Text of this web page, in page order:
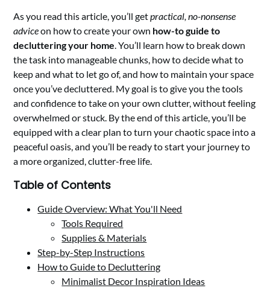
As you read this article, you’ll getpractical, no-nonsense
adviceon how to create your own how-to guide to
decluttering your home. You’ll learn how to break down
the task into manageable chunks, how to decide what to
keep and what to let go of, and how to maintain your space
once you’ve decluttered. My goal is to give you the tools
and confidence to take on your own clutter, without feeling
overwhelmed or stuck. By the end of this article, you’ll be
equipped with a clear plan to turn your chaotic space into a
peaceful oasis, and you’ll be ready to start your journey to
a more organized, clutter-free life.
Table of Contents
Guide Overview: What You'll Need
Tools Required
Supplies & Materials
Step-by-Step Instructions
How to Guide to Decluttering
Minimalist Decor Inspiration Ideas